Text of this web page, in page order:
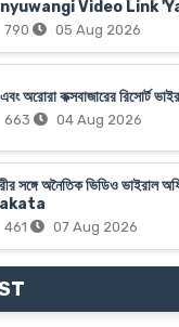
Video Link
Viral
790 05 Aug 2026
অরোরা কক্সবাজারের রিসোর্ট
663 04 Aug 2026
সঙ্গে অনৈতিক ভিডিও ভাইরাল
461 07 Aug 2026